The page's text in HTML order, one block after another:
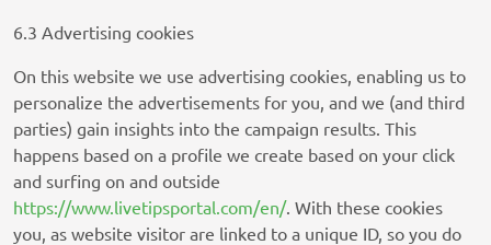
Privacy Policy
M32 Connect Inc
Privacy Policy
Comscore B.V.
Privacy Policy
6.3 Advertising cookies
On this website we use advertising cookies, enabling us to
personalize the advertisements for you, and we (and third
parties) gain insights into the campaign results. This
happens based on a profile we create based on your click
and surfing on and outside
https://www.livetipsportal.com/en/. With these cookies
you, as website visitor are linked to a unique ID, so you do